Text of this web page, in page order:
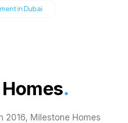
in Dubai
.
2016, Milestone Homes